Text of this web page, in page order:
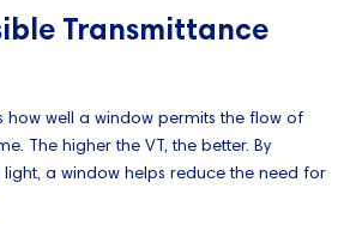
Transmittance
how well a window permits the flow of
The higher the VT, the better. By
a window helps reduce the need for